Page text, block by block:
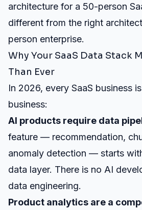
architecture for a 50-person
different from the right
person enterprise.
Why Your SaaS Data Stack
Than Ever
In 2026, every SaaS business
business:
AI products require data
feature — recommendation,
anomaly detection — starts
data layer. There is no AI
data engineering.
Product analytics are a